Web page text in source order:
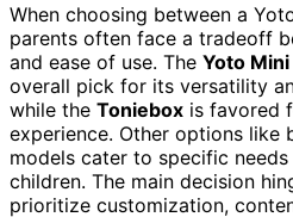
When choosing between a
parents often face a tradeoff
and ease of use. The Yoto Mini
overall pick for its versatility
while the Toniebox is favored
experience. Other options like
models cater to specific
children. The main decision
prioritize customization,